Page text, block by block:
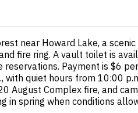
near Howard Lake, a
fire ring. A vault toilet is
Payment is $6
with quiet hours from 10:00
August Complex fire, and
in spring when conditions